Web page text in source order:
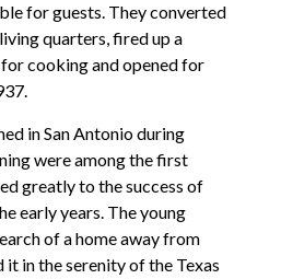
for guests. They converted
quarters, fired up a
cooking and opened for
in San Antonio during
were among the first
greatly to the success of
early years. The young
of a home away from
it in the serenity of the Texas